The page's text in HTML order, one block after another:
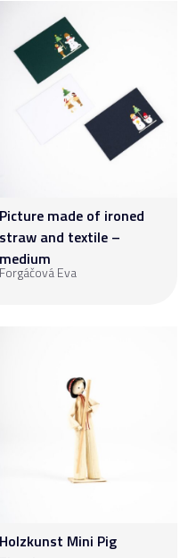
Picture made of ironed
straw and textile –
medium
Forgáčová Eva
Holzkunst Mini Pig